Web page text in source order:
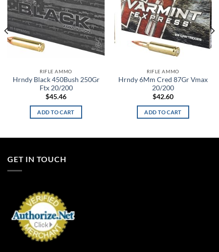
RIFLE AMMO
Hrndy Black 450Bush 250Gr
Ftx 20/200
$45.46
ADD TO CART
RIFLE AMMO
Hrndy 6Mm Cred 87Gr Vmax
20/200
$42.60
ADD TO CART
GET IN TOUCH